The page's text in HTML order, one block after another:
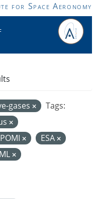
for Space Aeronomy
gases
Tags:
ESA